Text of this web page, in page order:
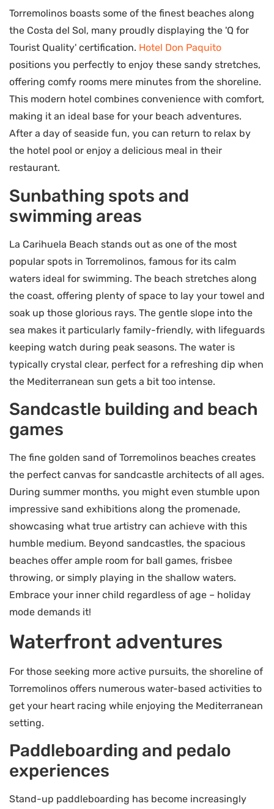
Torremolinos boasts some of the finest beaches along
the Costa del Sol, many proudly displaying the 'Q for
Tourist Quality' certification. Hotel Don Paquito
positions you perfectly to enjoy these sandy stretches,
offering comfy rooms mere minutes from the shoreline.
This modern hotel combines convenience with comfort,
making it an ideal base for your beach adventures.
After a day of seaside fun, you can return to relax by
the hotel pool or enjoy a delicious meal in their
restaurant.
Sunbathing spots and
swimming areas
La Carihuela Beach stands out as one of the most
popular spots in Torremolinos, famous for its calm
waters ideal for swimming. The beach stretches along
the coast, offering plenty of space to lay your towel and
soak up those glorious rays. The gentle slope into the
sea makes it particularly family-friendly, with lifeguards
keeping watch during peak seasons. The water is
typically crystal clear, perfect for a refreshing dip when
the Mediterranean sun gets a bit too intense.
Sandcastle building and beach
games
The fine golden sand of Torremolinos beaches creates
the perfect canvas for sandcastle architects of all ages.
During summer months, you might even stumble upon
impressive sand exhibitions along the promenade,
showcasing what true artistry can achieve with this
humble medium. Beyond sandcastles, the spacious
beaches offer ample room for ball games, frisbee
throwing, or simply playing in the shallow waters.
Embrace your inner child regardless of age – holiday
mode demands it!
Waterfront adventures
For those seeking more active pursuits, the shoreline of
Torremolinos offers numerous water-based activities to
get your heart racing while enjoying the Mediterranean
setting.
Paddleboarding and pedalo
experiences
Stand-up paddleboarding has become increasingly